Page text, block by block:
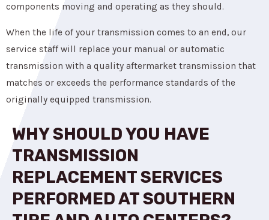
components moving and operating as they should.
When the life of your transmission comes to an end, our
service staff will replace your manual or automatic
transmission with a quality aftermarket transmission that
matches or exceeds the performance standards of the
originally equipped transmission.
WHY SHOULD YOU HAVE
TRANSMISSION
REPLACEMENT SERVICES
PERFORMED AT SOUTHERN